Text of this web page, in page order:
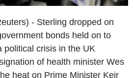
- Sterling dropped on
bonds held on to
political crisis in the UK
of health minister Wes
heat on Prime Minister Keir